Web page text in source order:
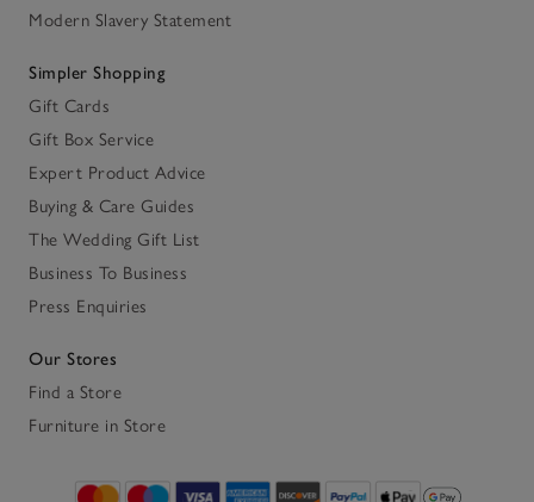
Modern Slavery Statement
Simpler Shopping
Gift Cards
Gift Box Service
Expert Product Advice
Buying & Care Guides
The Wedding Gift List
Business To Business
Press Enquiries
Our Stores
Find a Store
Furniture in Store